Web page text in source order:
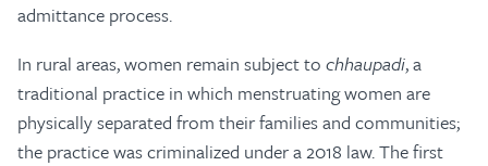
admittance process.
In rural areas, women remain subject to chhaupadi, a
traditional practice in which menstruating women are
physically separated from their families and communities;
the practice was criminalized under a 2018 law. The first